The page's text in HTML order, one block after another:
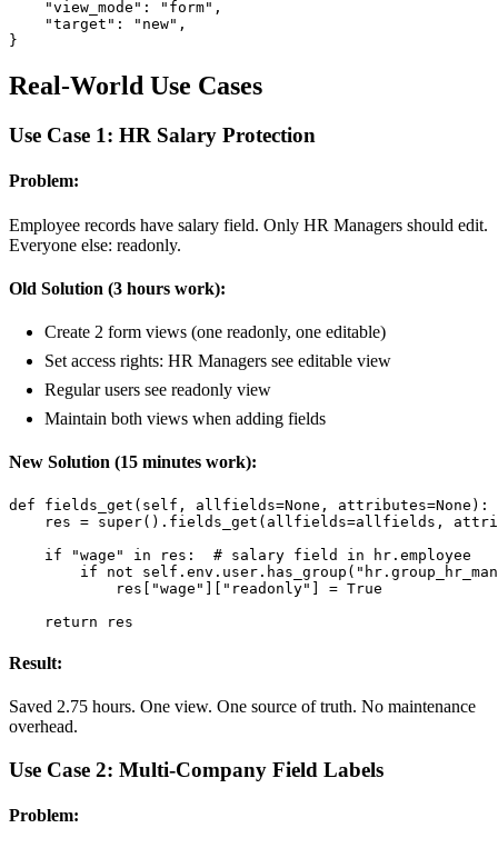
    "view_mode": "form",
    "target": "new",
}
Real-World Use Cases
Use Case 1: HR Salary Protection
Problem:
Employee records have salary field. Only HR Managers should edit.
Everyone else: readonly.
Old Solution (3 hours work):
Create 2 form views (one readonly, one editable)
Set access rights: HR Managers see editable view
Regular users see readonly view
Maintain both views when adding fields
New Solution (15 minutes work):
def fields_get(self, allfields=None, attributes=None):
res = super().fields_get(allfields=allfields,
    if "wage" in res:  # salary field in hr.employee
if not
            res["wage"]["readonly"] = True
    return res
Result:
Saved 2.75 hours. One view. One source of truth. No maintenance
overhead.
Use Case 2: Multi-Company Field Labels
Problem: